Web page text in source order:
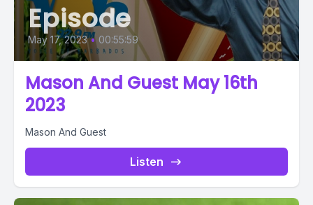
Episode
May 17, 2023 • 00:55:59
Mason And Guest May 16th
2023
Mason And Guest
Listen